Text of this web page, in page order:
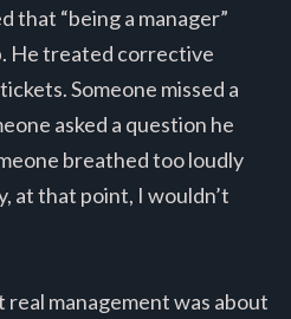
that “being a manager”
He treated corrective
Someone missed a
asked a question he
breathed too loudly
at that point, I wouldn’t
management was about